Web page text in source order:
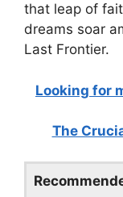
that leap of
dreams soar
Last Frontier.
Looking for
The